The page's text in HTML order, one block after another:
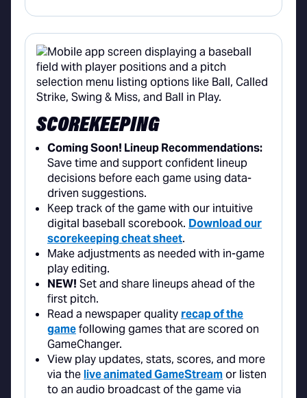
SCOREKEEPING
Coming Soon! Lineup Recommendations:
Save time and support confident lineup
decisions before each game using data-
driven suggestions.
Keep track of the game with our intuitive
digital baseball scorebook. Download our
scorekeeping cheat sheet.
Make adjustments as needed with in-game
play editing.
NEW! Set and share lineups ahead of the
first pitch.
Read a newspaper quality recap of the
gamefollowing games that are scored on
GameChanger.
View play updates, stats, scores, and more
via thelive animated GameStreamor listen
to an audio broadcast of the game via